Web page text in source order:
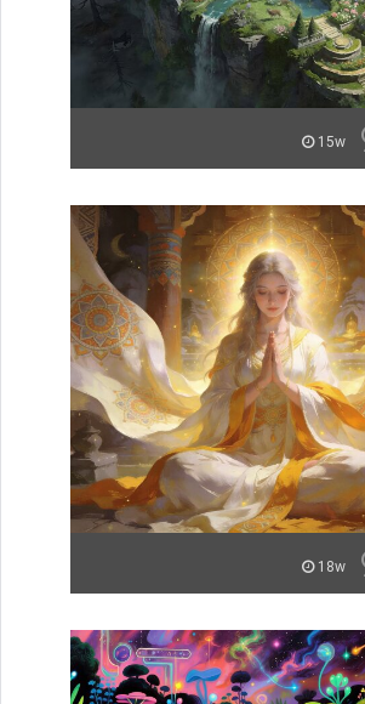
15w
18w